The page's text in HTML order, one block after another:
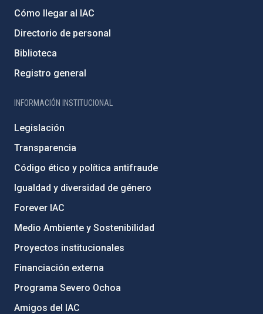
Cómo llegar al IAC
Directorio de personal
Biblioteca
Registro general
INFORMACIÓN INSTITUCIONAL
Legislación
Transparencia
Código ético y política antifraude
Igualdad y diversidad de género
Forever IAC
Medio Ambiente y Sostenibilidad
Proyectos institucionales
Financiación externa
Programa Severo Ochoa
Amigos del IAC